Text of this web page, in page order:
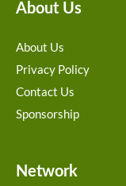
About Us
About Us
Privacy Policy
Contact Us
Sponsorship
Network